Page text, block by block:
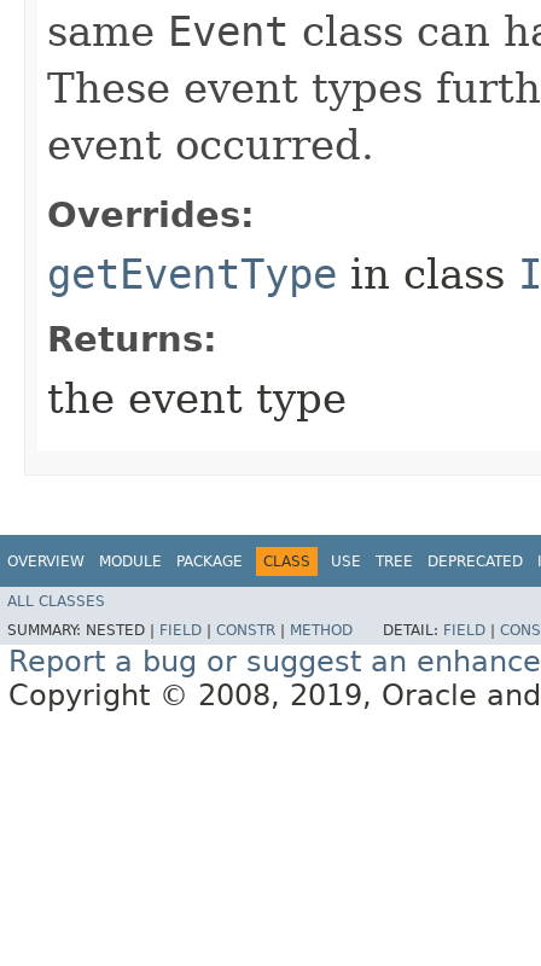
same Event class can
These event types
event occurred.
Overrides:
getEventType in class
Returns:
the event type
OVERVIEW MODULE PACKAGE CLASS USE TREE DEPRECATED
ALL CLASSES
SUMMARY: NESTED | FIELD CONSTR METHOD DETAIL: FIELD
Report a bug or suggest an
Copyright © 2008, 2019, Oracle